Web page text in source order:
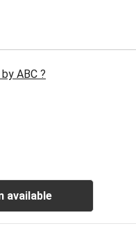
ABC ?
available